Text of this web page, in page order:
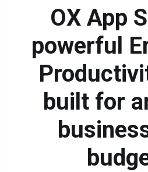
OX App
powerful
built for